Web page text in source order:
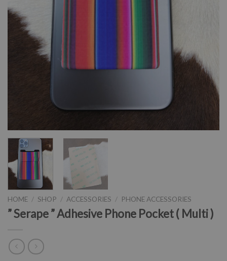
HOME / SHOP / ACCESSORIES / PHONE ACCESSORIES
” Serape ” Adhesive Phone Pocket ( Multi )